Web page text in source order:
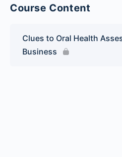
Course Content
Clues to Oral Health
Business